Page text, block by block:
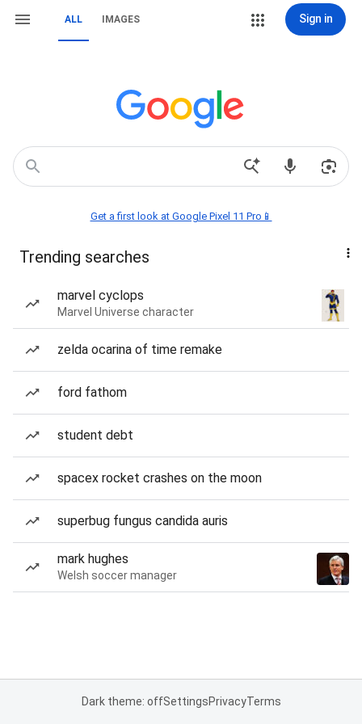
ALL IMAGES Sign in
Get a first look at Google Pixel 11 Pro📱
Trending searches
marvel cyclops
Marvel Universe character
zelda ocarina of time remake
ford fathom
student debt
spacex rocket crashes on the moon
superbug fungus candida auris
mark hughes
Welsh soccer manager
Dark theme: offSettingsPrivacyTerms